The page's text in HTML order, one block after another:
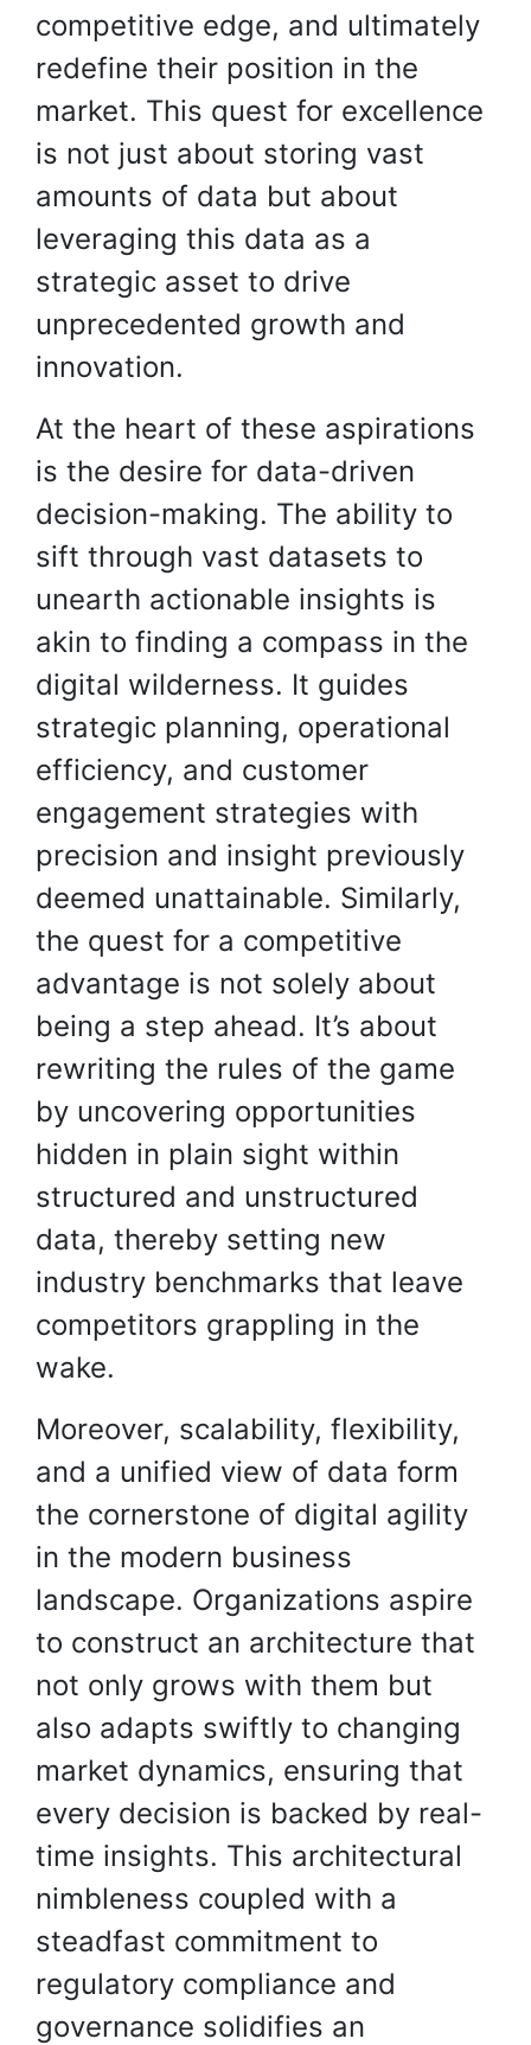
competitive edge, and ultimately
redefine their position in the
market. This quest for excellence
is not just about storing vast
amounts of data but about
leveraging this data as a
strategic asset to drive
unprecedented growth and
innovation.
At the heart of these aspirations
is the desire for data-driven
decision-making. The ability to
sift through vast datasets to
unearth actionable insights is
akin to finding a compass in the
digital wilderness. It guides
strategic planning, operational
efficiency, and customer
engagement strategies with
precision and insight previously
deemed unattainable. Similarly,
the quest for a competitive
advantage is not solely about
being a step ahead. It’s about
rewriting the rules of the game
by uncovering opportunities
hidden in plain sight within
structured and unstructured
data, thereby setting new
industry benchmarks that leave
competitors grappling in the
wake.
Moreover, scalability, flexibility,
and a unified view of data form
the cornerstone of digital agility
in the modern business
landscape. Organizations aspire
to construct an architecture that
not only grows with them but
also adapts swiftly to changing
market dynamics, ensuring that
every decision is backed by real-
time insights. This architectural
nimbleness coupled with a
steadfast commitment to
regulatory compliance and
governance solidifies an